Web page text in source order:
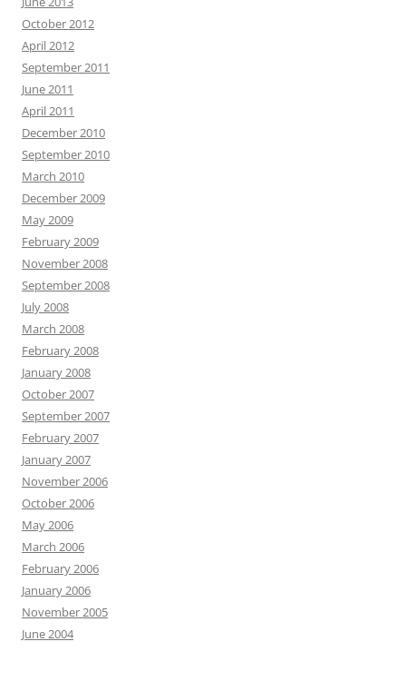
October 2012
April 2012
September 2011
June 2011
April 2011
December 2010
September 2010
March 2010
December 2009
May 2009
February 2009
November 2008
September 2008
July 2008
March 2008
February 2008
January 2008
October 2007
September 2007
February 2007
January 2007
November 2006
October 2006
May 2006
March 2006
February 2006
January 2006
November 2005
June 2004